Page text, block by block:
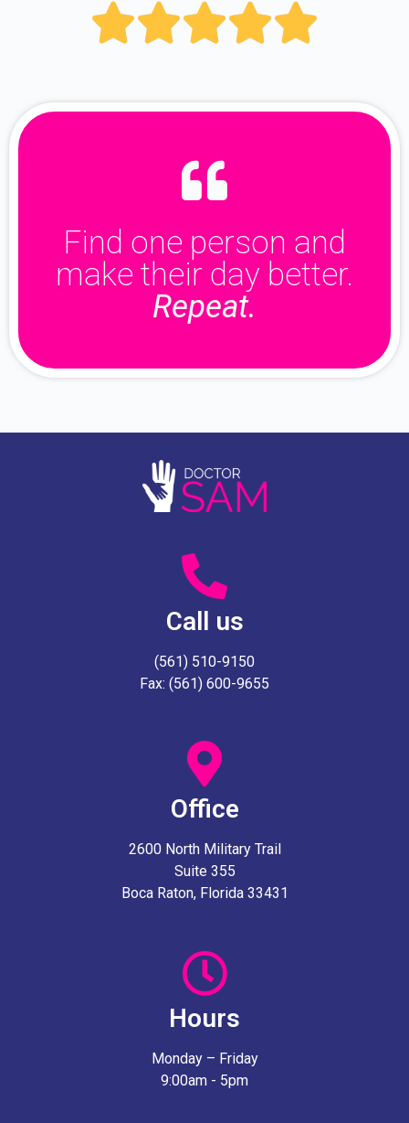

Find one person and
make their day better.
Repeat.
Call us
(561) 510-9150
Fax: (561) 600-9655
Office
2600 North Military Trail
Suite 355
Boca Raton, Florida 33431
Hours
Monday – Friday
9:00am - 5pm